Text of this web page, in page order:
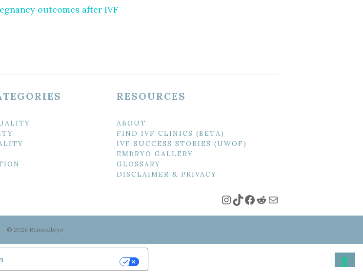
outcomes after IVF
RESOURCES
ABOUT
FIND IVF CLINICS (BETA)
IVF SUCCESS STORIES (UWOF)
EMBRYO GALLERY
GLOSSARY
DISCLAIMER & PRIVACY
Instagram
TikTok
Facebook
Reddit
Mail
© 2026 Remembryo